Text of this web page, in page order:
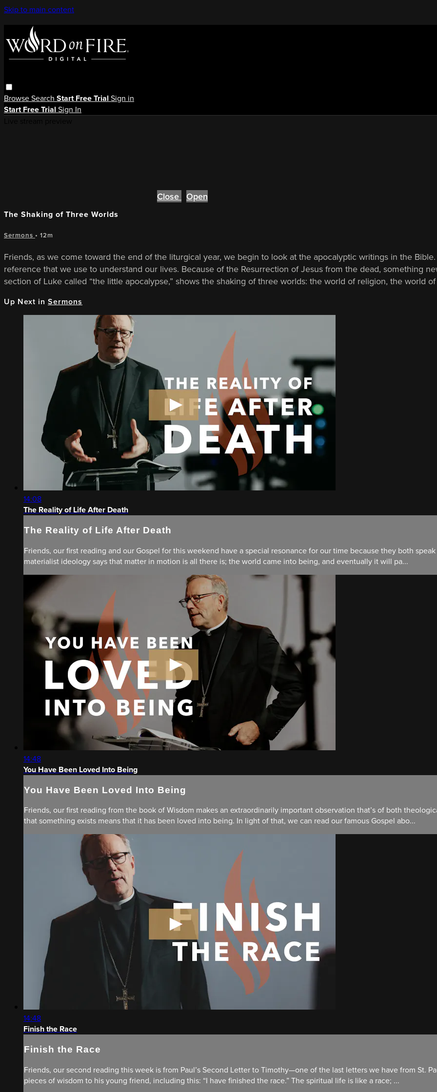
Skip to main content
BrowseSearch Start Free Trial Sign in
Start Free Trial Sign In
Close Open
The Shaking of Three Worlds
Sermons • 12m
Friends, as we come toward the end of the liturgical year, we begin to look at the apocalyptic writings in the
reference that we use to understand our lives. Because of the Resurrection of Jesus from the dead, something
section of Luke called “the little apocalypse,” shows the shaking of three worlds: the world of religion, the world
Up Next in Sermons
14:08
The Reality of Life After Death
The Reality of Life After Death
Friends, our first reading and our Gospel for this weekend have a special resonance for our time because they both
materialist ideology says that matter in motion is all there is; the world came into being, and eventually it will pa...
14:48
You Have Been Loved Into Being
You Have Been Loved Into Being
Friends, our first reading from the book of Wisdom makes an extraordinarily important observation that’s of both
that something exists means that it has been loved into being. In light of that, we can read our famous Gospel abo...
14:48
Finish the Race
Finish the Race
Friends, our second reading this week is from Paul’s Second Letter to Timothy—one of the last letters we have from St.
pieces of wisdom to his young friend, including this: “I have finished the race.” The spiritual life is like a race; ...